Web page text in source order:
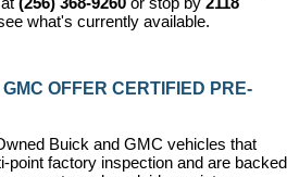
(256) 368-9260 or stop by 2118
what's currently available.
OFFER CERTIFIED PRE-
Buick and GMC vehicles that
point factory inspection and are backed